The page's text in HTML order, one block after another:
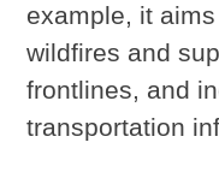
example, it
wildfires and
frontlines, and
transportation